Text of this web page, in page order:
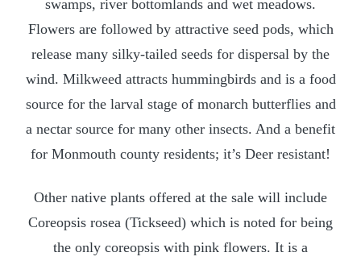
swamps, river bottomlands and wet meadows.
Flowers are followed by attractive seed pods, which
release many silky-tailed seeds for dispersal by the
wind. Milkweed attracts hummingbirds and is a food
source for the larval stage of monarch butterflies and
a nectar source for many other insects. And a benefit
for Monmouth county residents; it’s Deer resistant!
Other native plants offered at the sale will include
Coreopsis rosea (Tickseed) which is noted for being
the only coreopsis with pink flowers. It is a